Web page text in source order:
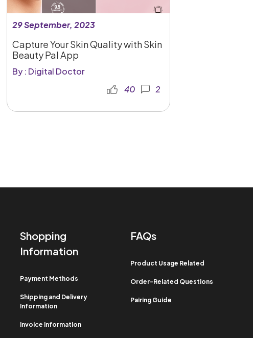
29 September, 2023
Capture Your Skin Quality with Skin
Beauty Pal App
By : Digital Doctor
40
2
Shopping
Information​
Payment Methods​
Shipping and Delivery
Information​
Invoice Information​
FAQs
Product Usage Related​
Order-Related Questions​
Pairing Guide